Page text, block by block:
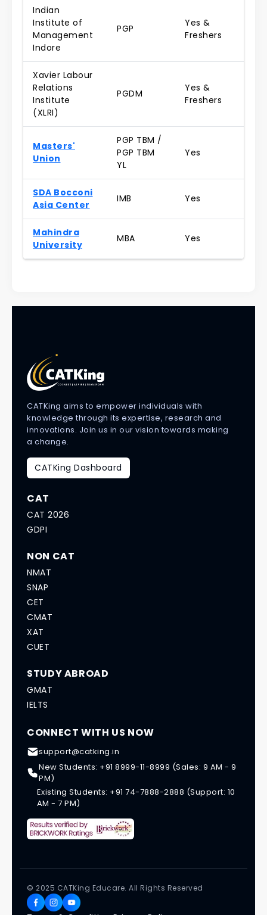
Indian
Institute of
Management
Indore
PGP
Yes &
Freshers
Xavier Labour
Relations
Institute
(XLRI)
PGDM
Yes &
Freshers
Masters'
Union
PGP TBM /
PGP TBM
YL
Yes
SDA Bocconi
Asia Center
IMB Yes
Mahindra
University
MBA Yes
CATKing aims to empower individuals with
knowledge through its expertise, research and
innovations. Join us in our vision towards making
a change.
CATKing Dashboard
CAT
CAT 2026
GDPI
NON CAT
NMAT
SNAP
CET
CMAT
XAT
CUET
STUDY ABROAD
GMAT
IELTS
CONNECT WITH US NOW
support@catking.in
New Students: +91 8999-11-8999 (Sales: 9 AM - 9
PM)
Existing Students: +91 74-7888-2888 (Support: 10
AM - 7 PM)
© 2025 CATKing Educare. All Rights Reserved